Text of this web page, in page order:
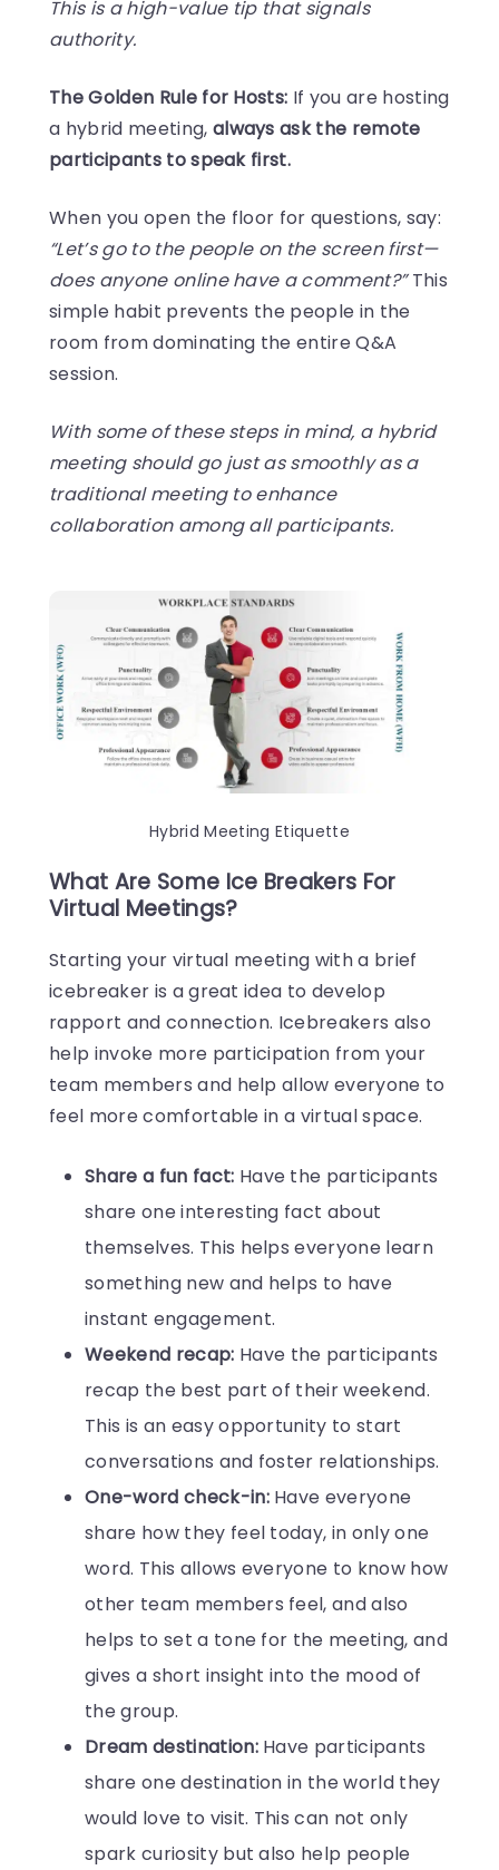
This is a high-value tip that signals
authority.
The Golden Rule for Hosts: If you are hosting
a hybrid meeting, always ask the remote
participants to speak first.
When you open the floor for questions, say:
“Let’s go to the people on the screen first—
does anyone online have a comment?”This
simple habit prevents the people in the
room from dominating the entire Q&A
session.
With some of these steps in mind, a hybrid
meeting should go just as smoothly as a
traditional meeting to enhance
collaboration among all participants.
Hybrid Meeting Etiquette
What Are Some Ice Breakers For
Virtual Meetings?
Starting your virtual meeting with a brief
icebreaker is a great idea to develop
rapport and connection. Icebreakers also
help invoke more participation from your
team members and help allow everyone to
feel more comfortable in a virtual space.
Share a fun fact: Have the participants
share one interesting fact about
themselves. This helps everyone learn
something new and helps to have
instant engagement.
Weekend recap: Have the participants
recap the best part of their weekend.
This is an easy opportunity to start
conversations and foster relationships.
One-word check-in:Have everyone
share how they feel today, in only one
word. This allows everyone to know how
other team members feel, and also
helps to set a tone for the meeting, and
gives a short insight into the mood of
the group.
Dream destination:Have participants
share one destination in the world they
would love to visit. This can not only
spark curiosity but also help people